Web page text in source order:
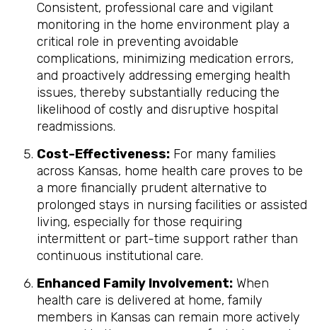
Consistent, professional care and vigilant
monitoring in the home environment play a
critical role in preventing avoidable
complications, minimizing medication errors,
and proactively addressing emerging health
issues, thereby substantially reducing the
likelihood of costly and disruptive hospital
readmissions.
Cost-Effectiveness: For many families
across Kansas, home health care proves to be
a more financially prudent alternative to
prolonged stays in nursing facilities or assisted
living, especially for those requiring
intermittent or part-time support rather than
continuous institutional care.
Enhanced Family Involvement: When
health care is delivered at home, family
members in Kansas can remain more actively